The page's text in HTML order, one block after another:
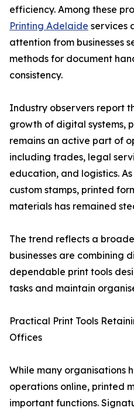
efficiency. Among these
Printing Adelaide services
attention from businesses
methods for document
consistency.
Industry observers report
growth of digital systems,
remains an active part of
including trades, legal
education, and logistics.
custom stamps, printed
materials has remained
The trend reflects a
businesses are combining
dependable print tools
tasks and maintain
Practical Print Tools
Offices
While many organisations
operations online, printed
important functions.